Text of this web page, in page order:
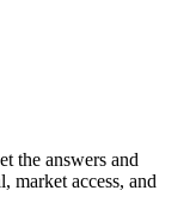
the answers and
market access, and